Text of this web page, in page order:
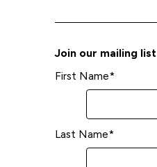
Join our mailing list
First Name*
Last Name*